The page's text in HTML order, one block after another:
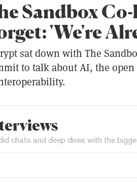
Sandbox
'We're
sat down with The
to talk about AI, the open
chats and deep dives with the